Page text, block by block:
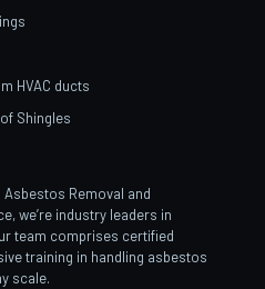
HVAC ducts
Shingles
Asbestos Removal and
we’re industry leaders in
team comprises certified
training in handling asbestos
scale.